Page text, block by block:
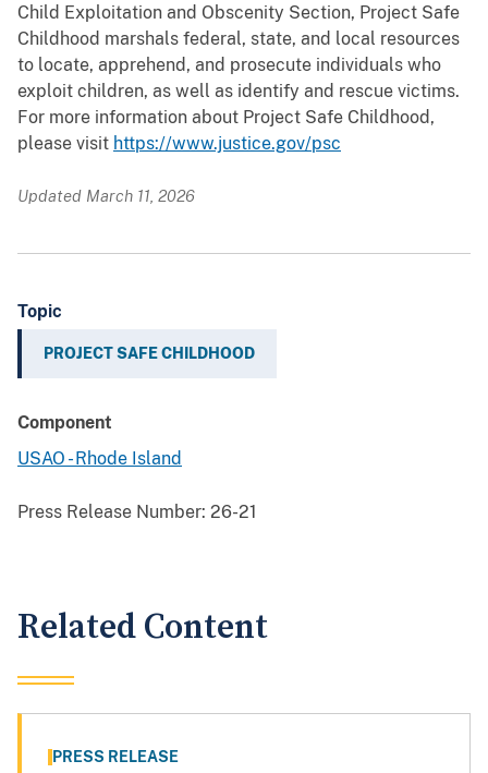
Child Exploitation and Obscenity Section, Project Safe
Childhood marshals federal, state, and local resources
to locate, apprehend, and prosecute individuals who
exploit children, as well as identify and rescue victims.
For more information about Project Safe Childhood,
please visit https://www.justice.gov/psc
Updated March 11, 2026
Topic
PROJECT SAFE CHILDHOOD
Component
USAO - Rhode Island
Press Release Number: 26-21
Related Content
PRESS RELEASE